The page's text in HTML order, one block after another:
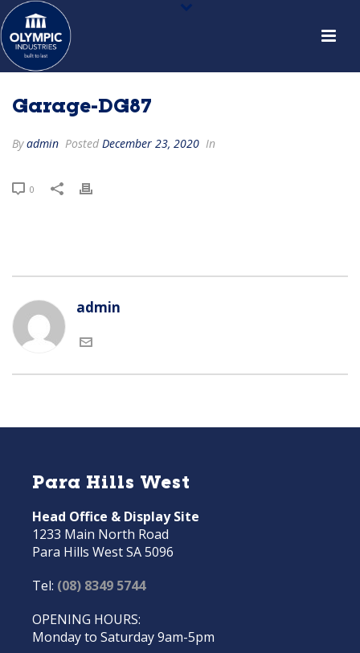
Garage-DG87
Byadmin Posted December 23, 2020 In
0
admin
Para Hills West
Head Office & Display Site
1233 Main North Road
Para Hills West SA 5096
Tel: (08) 8349 5744
OPENING HOURS:
Monday to Saturday 9am-5pm